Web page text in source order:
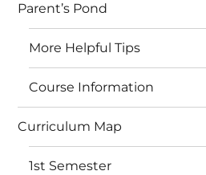
Parent’s Pond
More Helpful Tips
Course Information
Curriculum Map
1st Semester